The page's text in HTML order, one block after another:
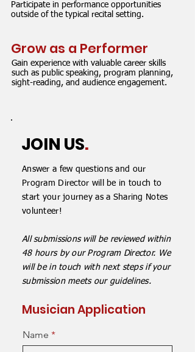
Participate in performance opportunities
outside of the typical recital setting.
Grow as a Performer
Gain experience with valuable career skills
such as public speaking, program planning,
sight-reading, and audience engagement.
JOIN US.
Answer a few questions and our
Program Director will be in touch to
start your journey as a Sharing Notes
volunteer!
All submissions will be reviewed within
48 hours by our Program Director. We
will be in touch with next steps if your
submission meets our guidelines.
Musician Application
Name